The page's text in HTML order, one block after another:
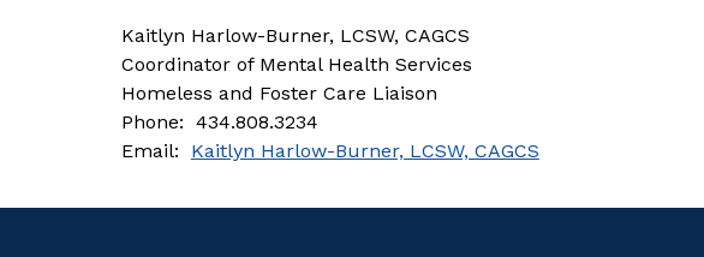
Kaitlyn Harlow-Burner, LCSW, CAGCS
Coordinator of Mental Health Services
Homeless and Foster Care Liaison
Phone:  434.808.3234
Email: Kaitlyn Harlow-Burner, LCSW, CAGCS